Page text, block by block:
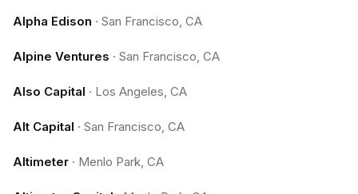
Alpha Edison · San Francisco, CA
Alpine Ventures · San Francisco, CA
Also Capital · Los Angeles, CA
Alt Capital · San Francisco, CA
Altimeter · Menlo Park, CA